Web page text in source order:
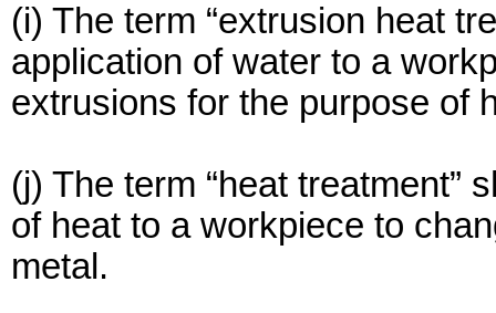
(i) The term “extrusion heat
application of water to a
extrusions for the purpose of
(j) The term “heat treatment”
of heat to a workpiece to
metal.